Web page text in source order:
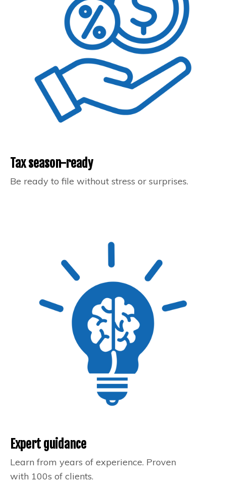
Tax season-ready
Be ready to file without stress or surprises.
Expert guidance
Learn from years of experience. Proven
with 100s of clients.